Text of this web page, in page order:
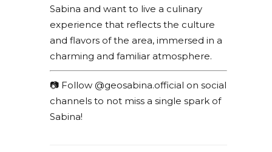
Sabina and want to live a culinary
experience that reflects the culture
and flavors of the area, immersed in a
charming and familiar atmosphere.
📷 Follow @geosabina.official on social
channels to not miss a single spark of
Sabina!